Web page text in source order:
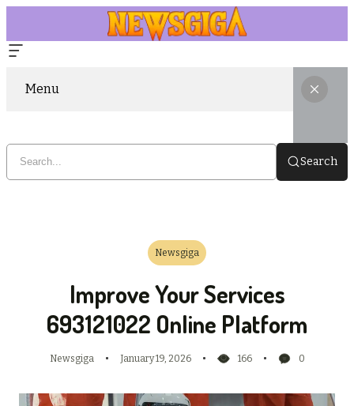
Menu
Search
Newsgiga
Improve Your Services
693121022 Online Platform
Newsgiga January 19, 2026 166 0